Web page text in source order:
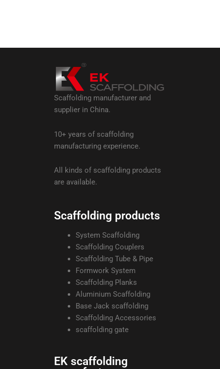
Scaffolding manufacturer and
supplier in China.
10+ years of scaffolding
manufacturing experience.
All kinds of scaffolding products
are available.
Scaffolding products
System Scaffolding
Scaffolding Couplers
Scaffolding Tube & Pipe
Formwork System
Scaffolding Planks
Aluminium Scaffolding
Base Jack scaffolding
Scaffolding Accessories
scaffolding gate
EK scaffolding